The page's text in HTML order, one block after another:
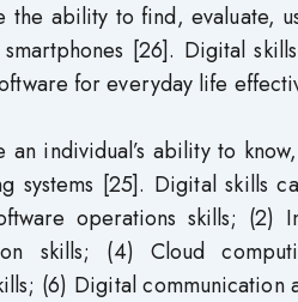
the ability to find, evaluate,
[26]. Digital
for everyday life
an individual’s ability to
systems [25]. Digital skills
operations skills;
skills; (4) Cloud
(6) Digital communication